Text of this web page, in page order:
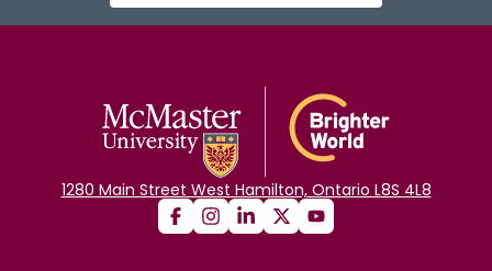
1280 Main Street West Hamilton, Ontario L8S 4L8